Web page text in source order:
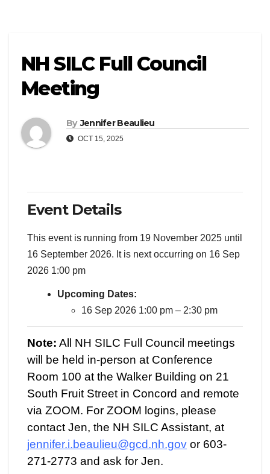
NH SILC Full Council
Meeting
By Jennifer Beaulieu
OCT 15, 2025
Event Details
This event is running from 19 November 2025 until
16 September 2026. It is next occurring on 16 Sep
2026 1:00 pm
Upcoming Dates:
16 Sep 2026 1:00 pm – 2:30 pm
Note: All NH SILC Full Council meetings
will be held in-person at Conference
Room 100 at the Walker Building on 21
South Fruit Street in Concord and remote
via ZOOM. For ZOOM logins, please
contact Jen, the NH SILC Assistant, at
jennifer.i.beaulieu@gcd.nh.gov or 603-
271-2773 and ask for Jen.